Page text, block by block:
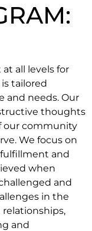
all levels for
tailored
and needs. Our
thoughts
our community
We focus on
and
when
and
in the
and